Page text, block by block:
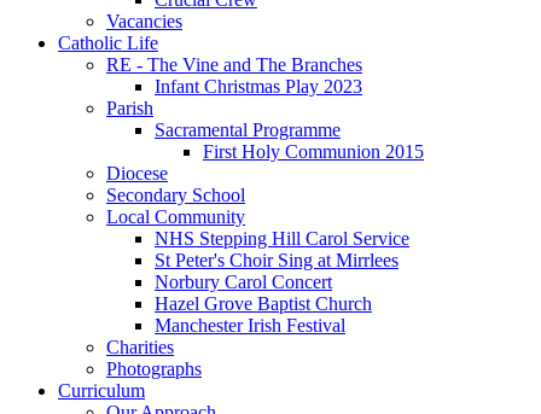
Vacancies
Catholic Life
RE - The Vine and The Branches
Infant Christmas Play 2023
Parish
Sacramental Programme
First Holy Communion 2015
Diocese
Secondary School
Local Community
NHS Stepping Hill Carol Service
St Peter's Choir Sing at Mirrlees
Norbury Carol Concert
Hazel Grove Baptist Church
Manchester Irish Festival
Charities
Photographs
Curriculum